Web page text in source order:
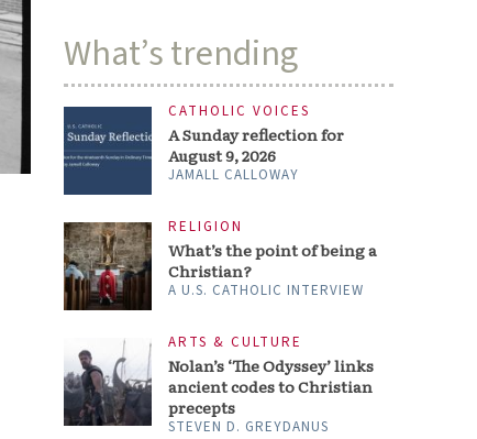
What’s trending
CATHOLIC VOICES
A Sunday reflection for
August 9, 2026
JAMALL CALLOWAY
RELIGION
What’s the point of being a
Christian?
A U.S. CATHOLIC INTERVIEW
ARTS & CULTURE
Nolan’s ‘The Odyssey’ links
ancient codes to Christian
precepts
STEVEN D. GREYDANUS